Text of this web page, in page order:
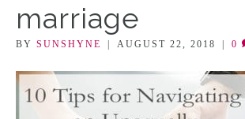
marriage
BY SUNSHYNE | AUGUST 22, 2018 | 0